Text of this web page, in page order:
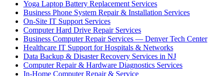
Yoga Laptop Battery Replacement Services
Business Phone System Repair & Installation Services
On-Site IT Support Services
Computer Hard Drive Repair Services
Business Computer Repair Services — Denver Tech Center
Healthcare IT Support for Hospitals & Networks
Data Backup & Disaster Recovery Services in NJ
Computer Repair & Hardware Diagnostics Services
In-Home Computer Repair & Service